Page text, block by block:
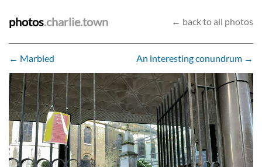
photos.charlie.town ← back to all photos
← Marbled An interesting conundrum →